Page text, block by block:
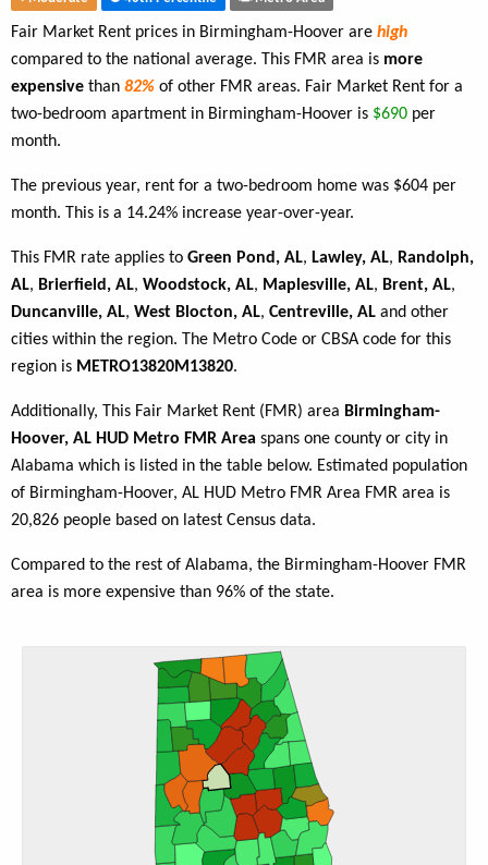
Fair Market Rent prices in Birmingham-Hoover are high
compared to the national average. This FMR area is more
expensive than 82% of other FMR areas. Fair Market Rent for a
two-bedroom apartment in Birmingham-Hoover is $690 per
month.
The previous year, rent for a two-bedroom home was $604 per
month. This is a 14.24% increase year-over-year.
This FMR rate applies to Green Pond, AL, Lawley, AL, Randolph,
AL, Brierfield, AL, Woodstock, AL, Maplesville, AL, Brent, AL,
Duncanville, AL, West Blocton, AL, Centreville, AL and other
cities within the region. The Metro Code or CBSA code for this
region is METRO13820M13820.
Additionally, This Fair Market Rent (FMR) area Birmingham-
Hoover, AL HUD Metro FMR Area spans one county or city in
Alabama which is listed in the table below. Estimated population
of Birmingham-Hoover, AL HUD Metro FMR Area FMR area is
20,826 people based on latest Census data.
Compared to the rest of Alabama, the Birmingham-Hoover FMR
area is more expensive than 96% of the state.